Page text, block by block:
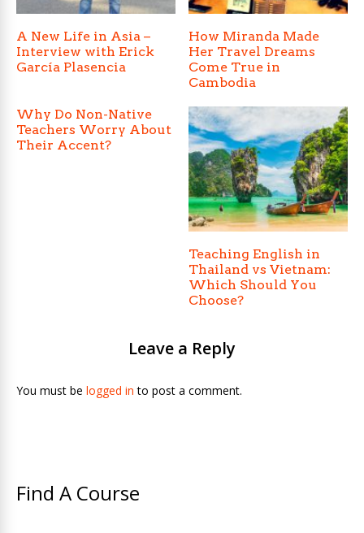
A New Life in Asia –
Interview with Erick
García Plasencia
How Miranda Made
Her Travel Dreams
Come True in
Cambodia
Why Do Non-Native
Teachers Worry About
Their Accent?
Teaching English in
Thailand vs Vietnam:
Which Should You
Choose?
Leave a Reply
You must be logged in to post a comment.
Find A Course